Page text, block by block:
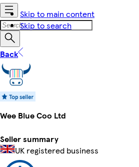
Skip to main content
Skip to search
Back
Wee Blue Coo Ltd
Seller summary
UK registered business